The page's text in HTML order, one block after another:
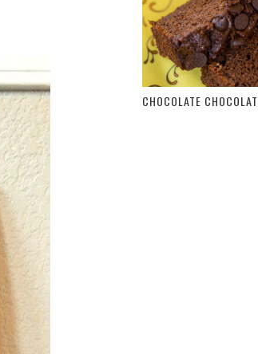
CHOCOLATE